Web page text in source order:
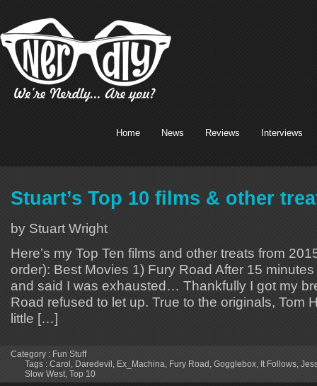
Home News Reviews Interviews
Stuart’s Top 10 films & other
by Stuart Wright
Here’s my Top Ten films and other treats from
order): Best Movies 1) Fury Road After 15
and said I was exhausted… Thankfully I got my
Road refused to let up. True to the originals, Tom
little […]
Category : Fun Stuff
Tags : Carol, Daredevil, Ex_Machina, Fury Road, Gogglebox, It Follows,
Slow West, Top 10